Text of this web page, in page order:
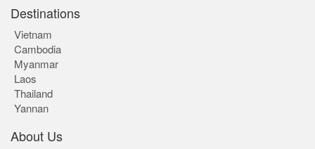
Destinations
Vietnam
Cambodia
Myanmar
Laos
Thailand
Yannan
About Us